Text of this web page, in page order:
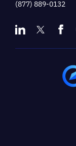
(877) 889-0132